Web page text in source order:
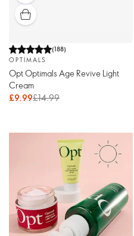
(188)
OPTIMALS
Opt Optimals Age Revive Light
Cream
£9.99£14.99